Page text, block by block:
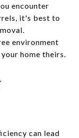
encounter
it's best to
environment
home theirs.
can lead